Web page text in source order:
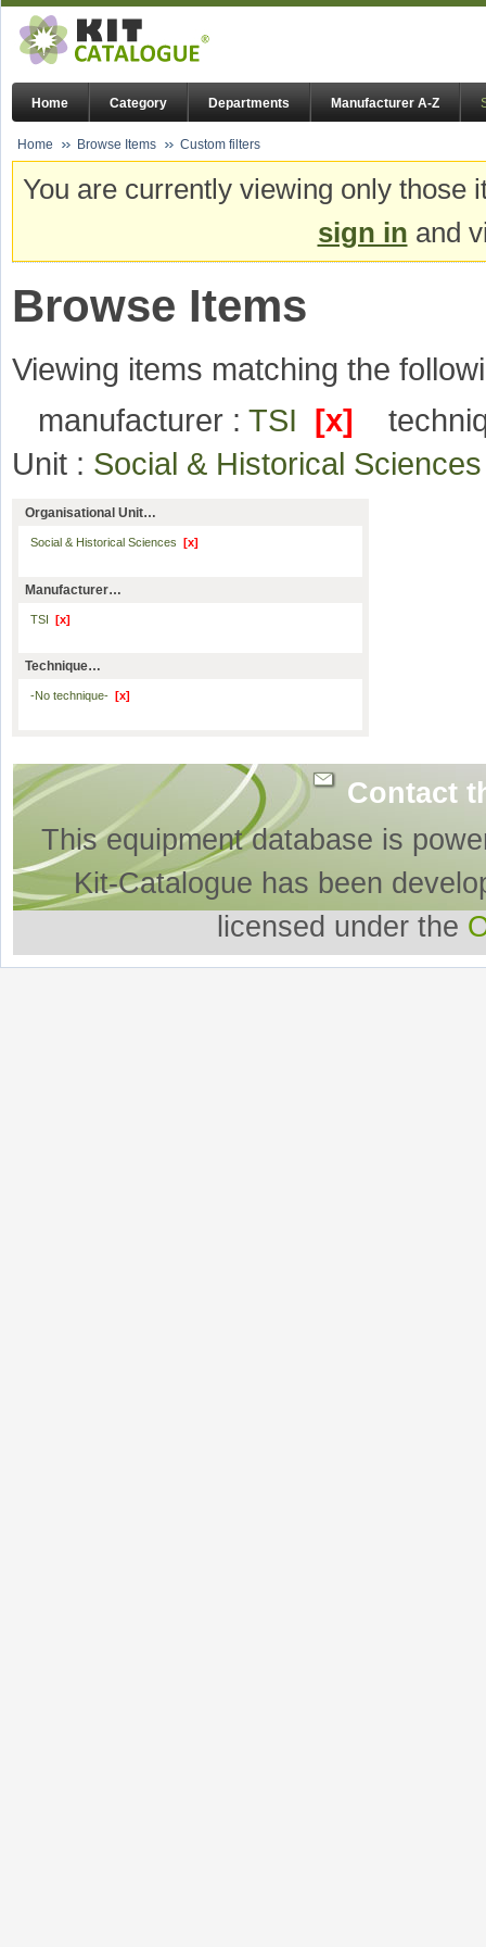
Home Category Departments Manufacturer A-Z
Home Browse Items Custom filters
You are currently viewing only
sign in and
Browse Items
Viewing items matching the
manufacturer : TSI [x]
Unit : Social & Historical
Organisational Unit…
Social & Historical Sciences [x]
Manufacturer…
TSI [x]
Technique…
-No technique- [x]
Contact
This equipment database is
Kit-Catalogue has been
licensed under the